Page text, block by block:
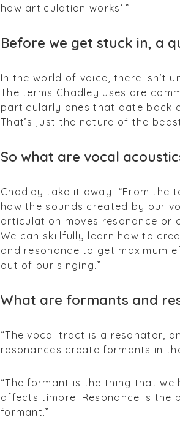
how articulation works’.”
Before we get stuck in, a
In the world of voice, there isn’t
The terms Chadley uses are
particularly ones that date back
That’s just the nature of the
So what are vocal
Chadley take it away: “From the
how the sounds created by our
articulation moves resonance or
We can skillfully learn how to
and resonance to get maximum
out of our singing.”
What are formants and
“The vocal tract is a resonator,
resonances create formants in
“The formant is the thing that
affects timbre. Resonance is
formant.”